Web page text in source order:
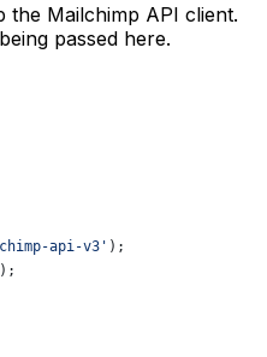
the Mailchimp API client.
passed here.
api-v3' );
);